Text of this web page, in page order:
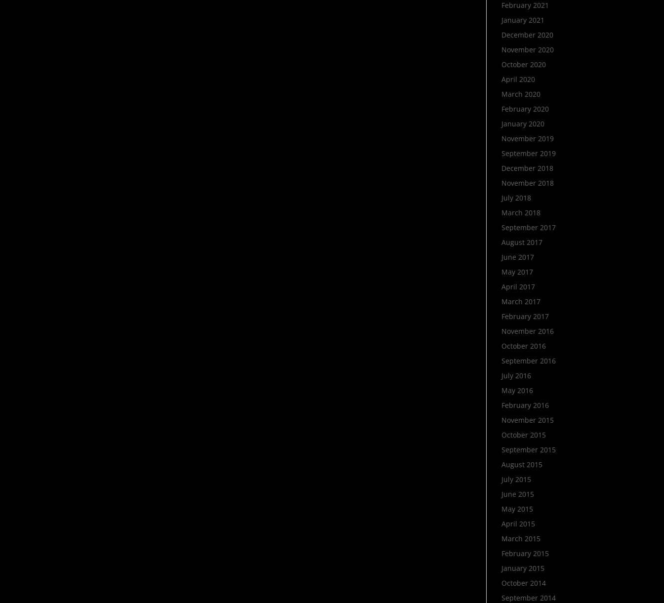
February 2021
January 2021
December 2020
November 2020
October 2020
April 2020
March 2020
February 2020
January 2020
November 2019
September 2019
December 2018
November 2018
July 2018
March 2018
September 2017
August 2017
June 2017
May 2017
April 2017
March 2017
February 2017
November 2016
October 2016
September 2016
July 2016
May 2016
February 2016
November 2015
October 2015
September 2015
August 2015
July 2015
June 2015
May 2015
April 2015
March 2015
February 2015
January 2015
October 2014
September 2014